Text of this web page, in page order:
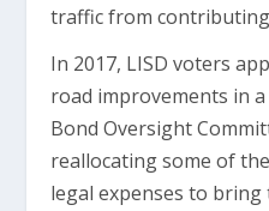
traffic from
In 2017, LISD voters
road improvements in
Bond Oversight
reallocating some of
legal expenses to